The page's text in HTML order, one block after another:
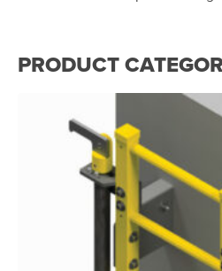
PRODUCT